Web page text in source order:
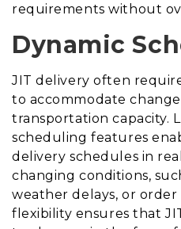
requirements without
Dynamic
JIT delivery often
to accommodate
transportation capacity.
scheduling features
delivery schedules in
changing conditions,
weather delays, or order
flexibility ensures that